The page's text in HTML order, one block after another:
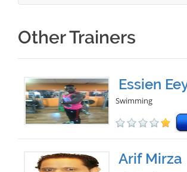
Other Trainers
Essien
Swimming
Arif Mirza